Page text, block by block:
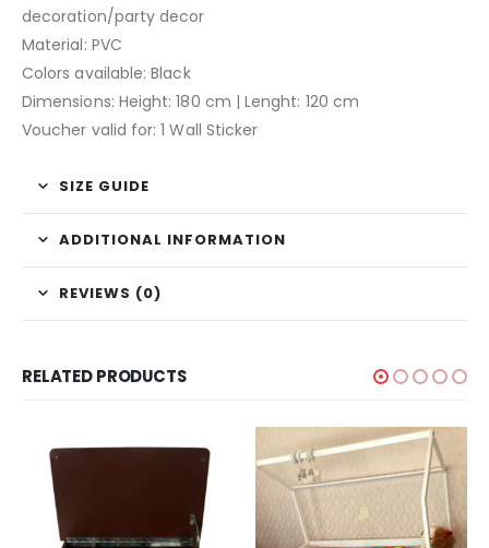
decoration/party decor
Material: PVC
Colors available: Black
Dimensions: Height: 180 cm | Lenght: 120 cm
Voucher valid for: 1 Wall Sticker
SIZE GUIDE
ADDITIONAL INFORMATION
REVIEWS (0)
RELATED PRODUCTS